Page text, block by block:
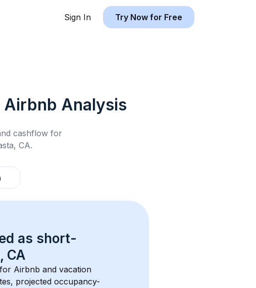
Sign In Try Now for Free
Airbnb Analysis
cashflow for
CA.
as short-
CA
Airbnb and vacation
projected occupancy-